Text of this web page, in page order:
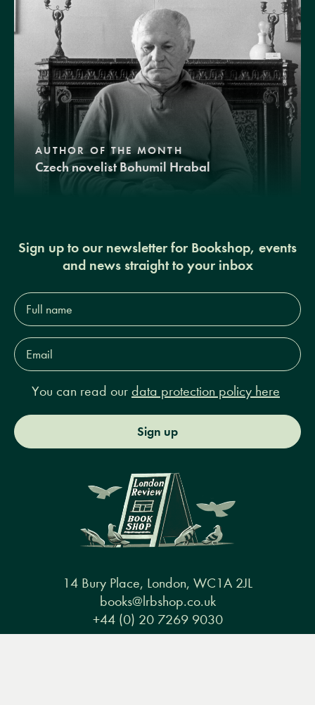
AUTHOR OF THE MONTH
Czech novelist Bohumil Hrabal
Sign up to our newsletter for Bookshop, events
and news straight to your inbox
Full
name*
Email
Address*
You can read our data protection policy here
Sign up
14 Bury Place, London, WC1A 2JL
books@lrbshop.co.uk
+44 (0) 20 7269 9030